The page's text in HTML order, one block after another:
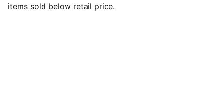
items sold below retail price.